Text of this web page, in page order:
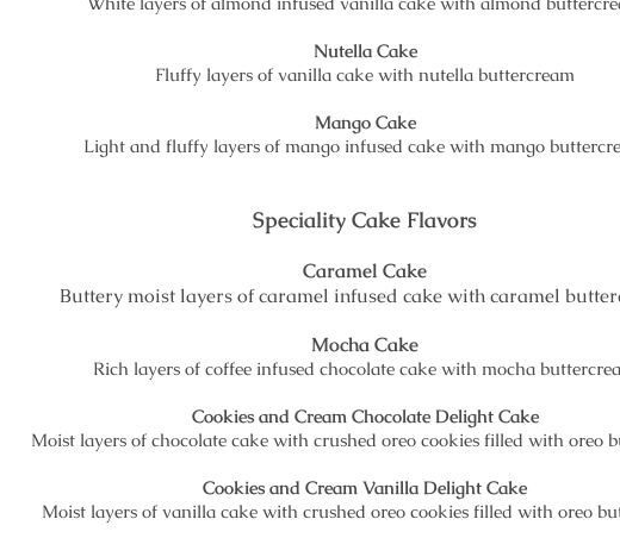
Nutella Cake
Fluffy layers of vanilla cake with nutella buttercream
Mango Cake
Light and fluffy layers of mango infused cake with mango
Speciality Cake Flavors
Caramel Cake
Buttery moist layers of caramel infused cake with caramel
Mocha Cake
Rich layers of coffee infused chocolate cake with mocha
Cookies and Cream Chocolate Delight Cake
Moist layers of chocolate cake with crushed oreo cookies filled with oreo
Cookies and Cream Vanilla Delight Cake
Moist layers of vanilla cake with crushed oreo cookies filled with oreo